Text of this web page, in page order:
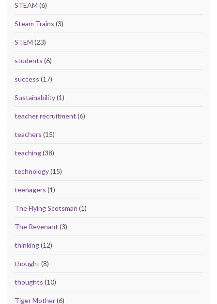
STEAM (6)
Steam Trains (3)
STEM (23)
students (6)
success (17)
Sustainability(1)
teacher recruitment (6)
teachers (15)
teaching(38)
technology(15)
teenagers (1)
The Flying Scotsman (1)
The Revenant (3)
thinking(12)
thought (8)
thoughts (10)
Tiger Mother(6)